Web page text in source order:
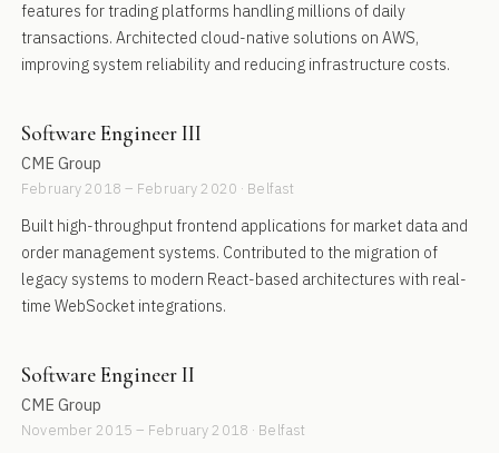
features for trading platforms handling millions of daily
transactions. Architected cloud-native solutions on AWS,
improving system reliability and reducing infrastructure costs.
Software Engineer III
CME Group
February 2018 – February 2020 · Belfast
Built high-throughput frontend applications for market data and
order management systems. Contributed to the migration of
legacy systems to modern React-based architectures with real-
time WebSocket integrations.
Software Engineer II
CME Group
November 2015 – February 2018 · Belfast